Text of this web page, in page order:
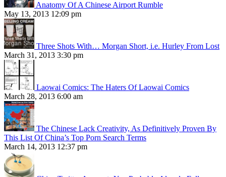
Anatomy Of A Chinese Airport Rumble
May 13, 2013 12:09 pm
Three Shots With… Morgan Short, i.e. Hurley From Lost
March 31, 2013 3:30 pm
Laowai Comics: The Haters Of Laowai Comics
March 28, 2013 6:00 am
The Chinese Lack Creativity, As Definitively Proven By
This List Of China’s Top Porn Search Terms
March 14, 2013 12:37 pm